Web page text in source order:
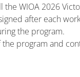
WIOA 2026
after each
the program.
program and